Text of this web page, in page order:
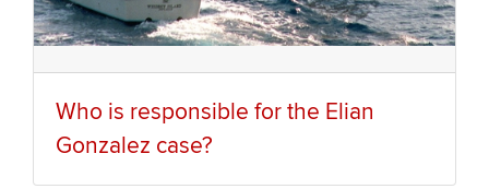
Who is responsible for the Elian
Gonzalez case?